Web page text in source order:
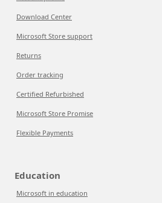
Download Center
Microsoft Store support
Returns
Order tracking
Certified Refurbished
Microsoft Store Promise
Flexible Payments
Education
Microsoft in education